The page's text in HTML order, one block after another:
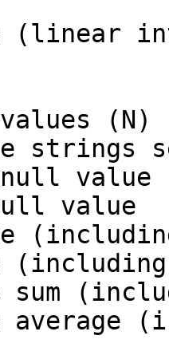
(linear
(N)
strings
value
value
sum
average